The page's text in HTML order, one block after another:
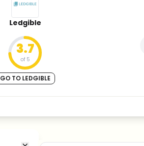
Ledgible
3.7
of 5
GO TO LEDGIBLE